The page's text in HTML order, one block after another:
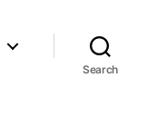
Search